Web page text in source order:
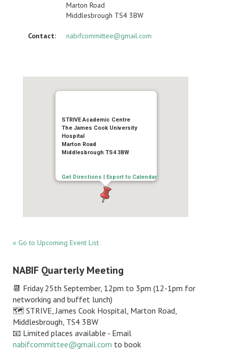
Marton Road
Middlesbrough TS4 3BW
Contact: nabifcommittee@gmail.com
STRIVE Academic Centre
The James Cook University
Hospital
Marton Road
Middlesbrough TS4 3BW
Get Directions | Export to Calendar
« Go to Upcoming Event List
NABIF Quarterly Meeting
📆 Friday 25th September, 12pm to 3pm (12-1pm for
networking and buffet lunch)
🗺️ STRIVE, James Cook Hospital, Marton Road,
Middlesbrough, TS4 3BW
📧 Limited places available - Email
nabifcommittee@gmail.com to book